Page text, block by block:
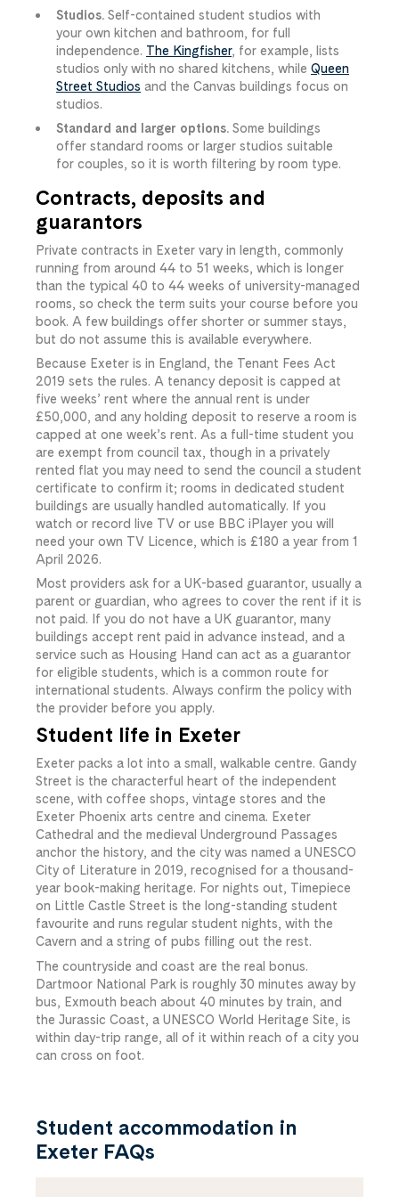
Studios. Self-contained student studios with
your own kitchen and bathroom, for full
independence. The Kingfisher, for example, lists
studios only with no shared kitchens, whileQueen
Street Studios and the Canvas buildings focus on
studios.
Standard and larger options. Some buildings
offer standard rooms or larger studios suitable
for couples, so it is worth filtering by room type.
Contracts, deposits and
guarantors
Private contracts in Exeter vary in length, commonly
running from around 44 to 51 weeks, which is longer
than the typical 40 to 44 weeks of university-managed
rooms, so check the term suits your course before you
book. A few buildings offer shorter or summer stays,
but do not assume this is available everywhere.
Because Exeter is in England, the Tenant Fees Act
2019 sets the rules. A tenancy deposit is capped at
five weeks’ rent where the annual rent is under
£50,000, and any holding deposit to reserve a room is
capped at one week’s rent. As a full-time student you
are exempt from council tax, though in a privately
rented flat you may need to send the council a student
certificate to confirm it; rooms in dedicated student
buildings are usually handled automatically. If you
watch or record live TV or use BBC iPlayer you will
need your own TV Licence, which is £180 a year from 1
April 2026.
Most providers ask for a UK-based guarantor, usually a
parent or guardian, who agrees to cover the rent if it is
not paid. If you do not have a UK guarantor, many
buildings accept rent paid in advance instead, and a
service such as Housing Hand can act as a guarantor
for eligible students, which is a common route for
international students. Always confirm the policy with
the provider before you apply.
Student life in Exeter
Exeter packs a lot into a small, walkable centre. Gandy
Street is the characterful heart of the independent
scene, with coffee shops, vintage stores and the
Exeter Phoenix arts centre and cinema. Exeter
Cathedral and the medieval Underground Passages
anchor the history, and the city was named a UNESCO
City of Literature in 2019, recognised for a thousand-
year book-making heritage. For nights out, Timepiece
on Little Castle Street is the long-standing student
favourite and runs regular student nights, with the
Cavern and a string of pubs filling out the rest.
The countryside and coast are the real bonus.
Dartmoor National Park is roughly 30 minutes away by
bus, Exmouth beach about 40 minutes by train, and
the Jurassic Coast, a UNESCO World Heritage Site, is
within day-trip range, all of it within reach of a city you
can cross on foot.
Student accommodation in
Exeter FAQs